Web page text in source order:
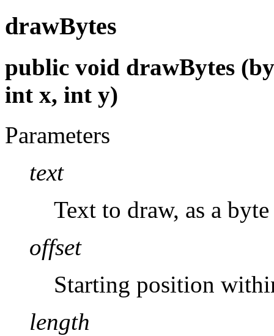
drawBytes
public void drawBytes
int x, int y)
Parameters
text
Text to draw, as a
offset
Starting position
length